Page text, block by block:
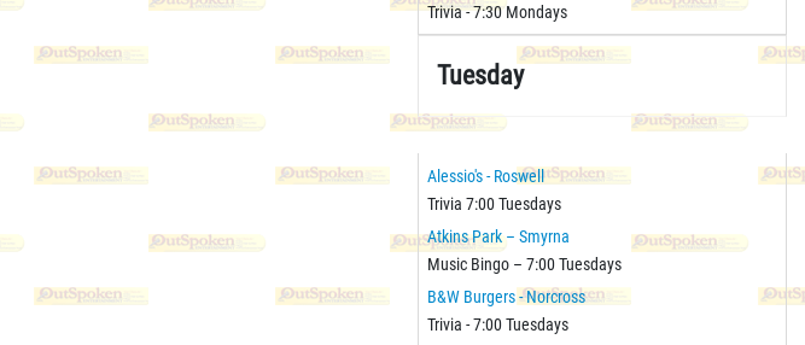
Trivia - 7:30 Mondays
Tuesday
Alessio's - Roswell
Trivia 7:00 Tuesdays
Atkins Park – Smyrna
Music Bingo – 7:00 Tuesdays
B&W Burgers - Norcross
Trivia - 7:00 Tuesdays